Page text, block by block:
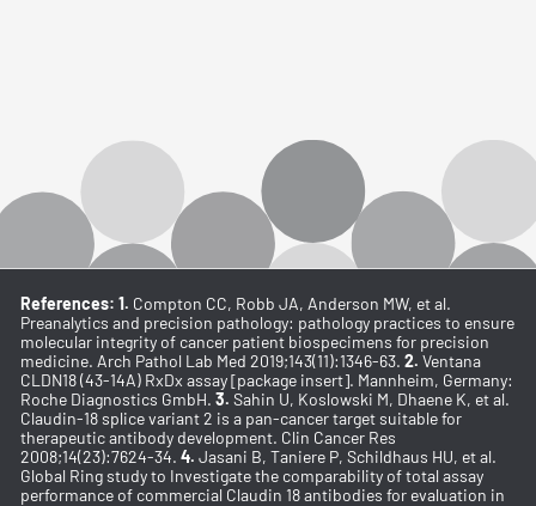
References: 1. Compton CC, Robb JA, Anderson MW, et al.
Preanalytics and precision pathology: pathology practices to ensure
molecular integrity of cancer patient biospecimens for precision
medicine. Arch Pathol Lab Med 2019;143(11):1346-63. 2. Ventana
CLDN18 (43-14A) RxDx assay [package insert]. Mannheim, Germany:
Roche Diagnostics GmbH. 3. Sahin U, Koslowski M, Dhaene K, et al.
Claudin-18 splice variant 2 is a pan-cancer target suitable for
therapeutic antibody development. Clin Cancer Res
2008;14(23):7624-34. 4. Jasani B, Taniere P, Schildhaus HU, et al.
Global Ring study to Investigate the comparability of total assay
performance of commercial Claudin 18 antibodies for evaluation in